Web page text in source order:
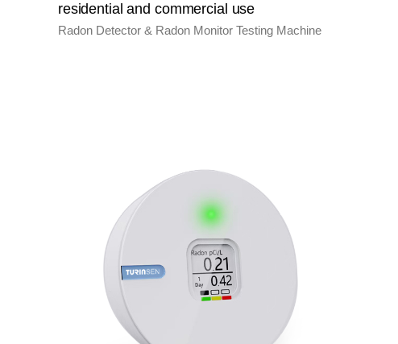
residential and commercial use
Radon Detector & Radon Monitor Testing Machine